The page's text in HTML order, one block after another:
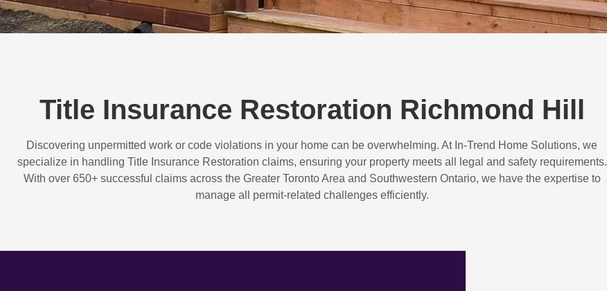
Title Insurance Restoration Richmond Hill
Discovering unpermitted work or code violations in your home can be overwhelming. At In-Trend Home Solutions, we
specialize in handling Title Insurance Restoration claims, ensuring your property meets all legal and safety requirements.
With over 650+ successful claimsacross the Greater Toronto Area and Southwestern Ontario, we have the expertise to
manage all permit-related challenges efficiently.